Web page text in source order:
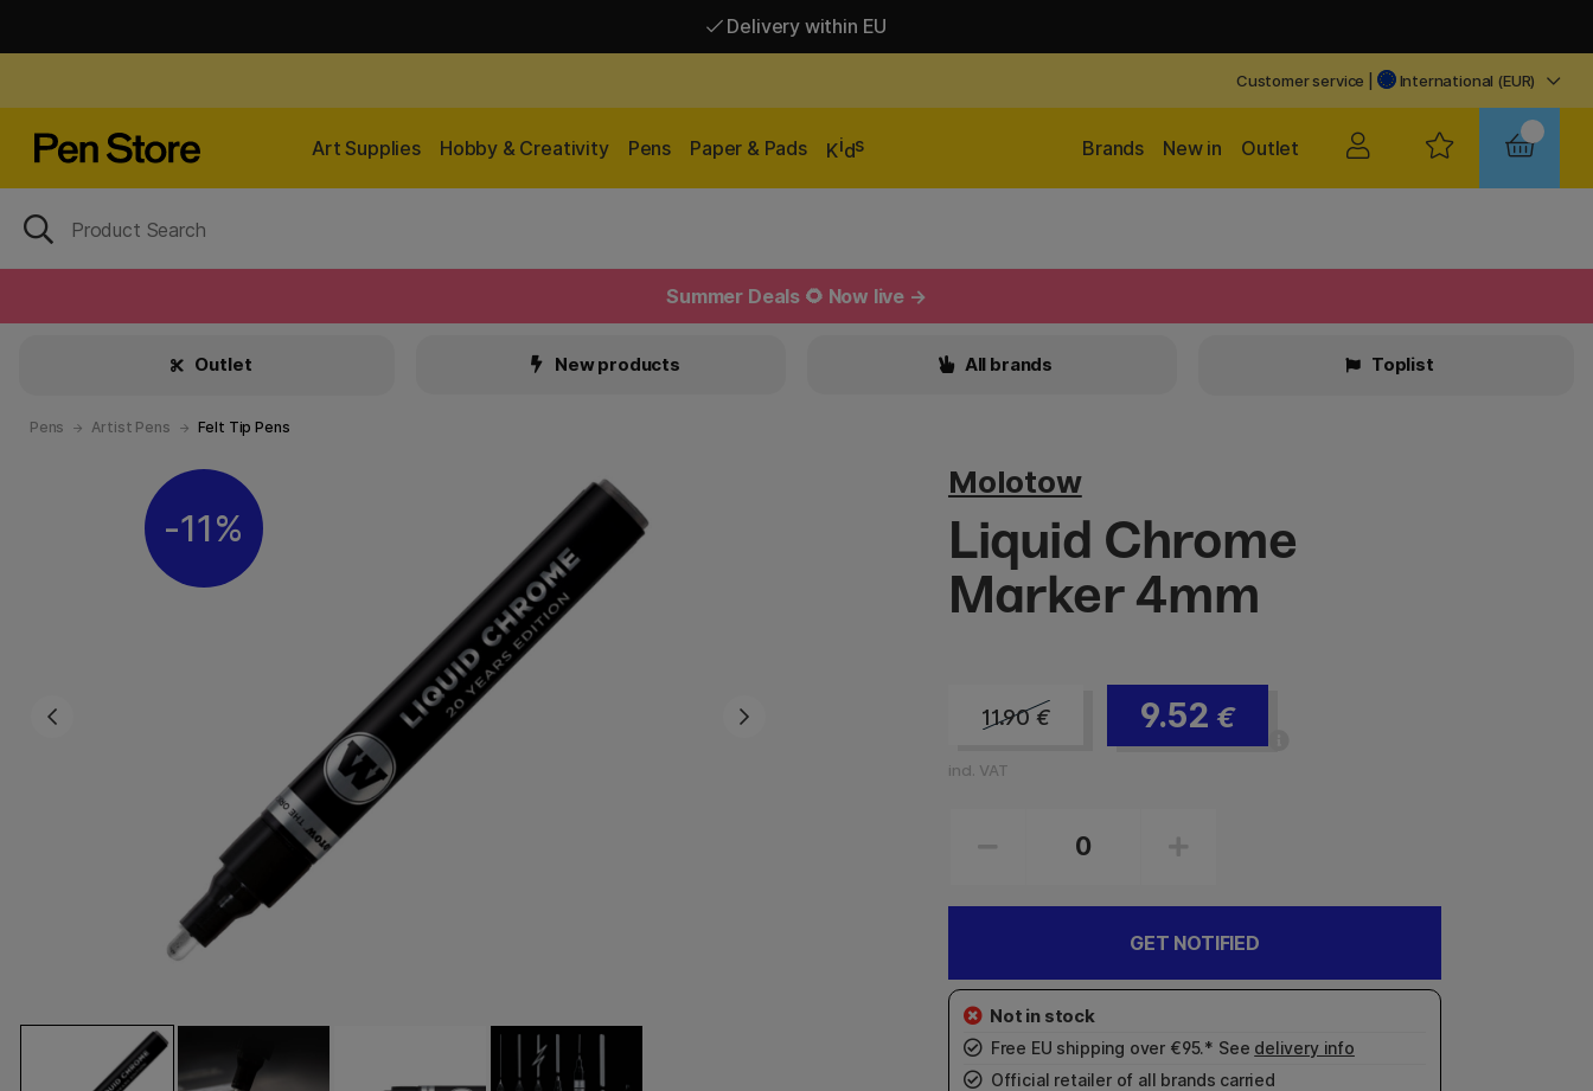
Delivery within EU
Customer service International (EUR)
Art Supplies Hobby & Creativity Pens Paper & Pads Kids Outlet
New in
Brands
Summer Deals 🌻 Now live →
Outlet New products All brands Toplist
Pens Artist Pens Felt Tip Pens
11%
Molotow
Liquid Chrome
Marker 4mm
11.90€ 9.52 €
incl. VAT
GET NOTIFIED
Free EU shipping over €95.* See delivery info
Official retailer of all brands carried